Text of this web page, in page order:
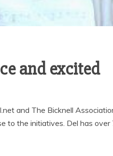
and excited
and The Bicknell
to the initiatives. Del has over